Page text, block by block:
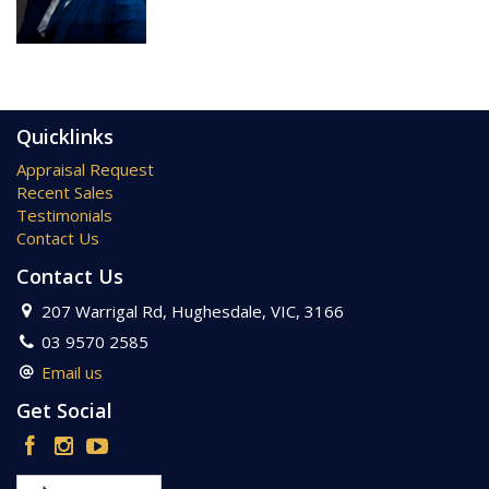
Property Code: 979
Quicklinks
Appraisal Request
Recent Sales
Testimonials
Contact Us
Contact Us
207 Warrigal Rd, Hughesdale, VIC, 3166
03 9570 2585
Email us
Get Social